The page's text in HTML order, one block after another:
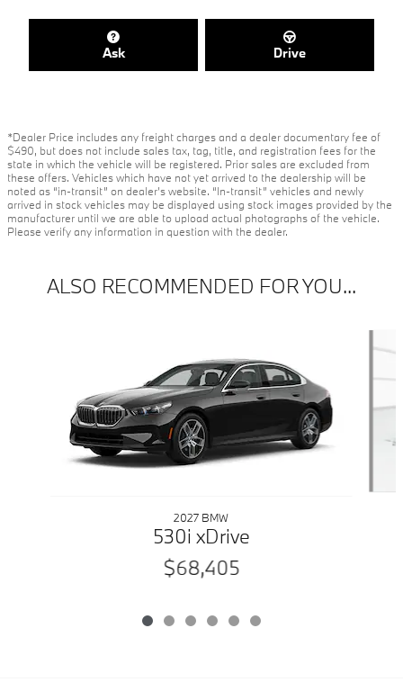
Ask Drive
*Dealer Price includes any freight charges and a dealer documentary fee of
$490, but does not include sales tax, tag, title, and registration fees for the
state in which the vehicle will be registered. Prior sales are excluded from
these offers. Vehicles which have not yet arrived to the dealership will be
noted as “in-transit” on dealer’s website. “In-transit” vehicles and newly
arrived in stock vehicles may be displayed using stock images provided by the
manufacturer until we are able to upload actual photographs of the vehicle.
Please verify any information in question with the dealer.
ALSO RECOMMENDED FOR YOU...
2027 BMW
530i xDrive
$68,405